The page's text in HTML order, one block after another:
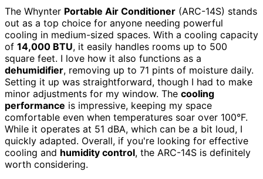
The Whynter Portable Air Conditioner (ARC-14S) stands
out as a top choice for anyone needing powerful
cooling in medium-sized spaces. With a cooling capacity
of 14,000 BTU, it easily handles rooms up to 500
square feet. I love how it also functions as a
dehumidifier, removing up to 71 pints of moisture daily.
Setting it up was straightforward, though I had to make
minor adjustments for my window. The cooling
performance is impressive, keeping my space
comfortable even when temperatures soar over 100°F.
While it operates at 51 dBA, which can be a bit loud, I
quickly adapted. Overall, if you're looking for effective
cooling and humidity control, the ARC-14S is definitely
worth considering.